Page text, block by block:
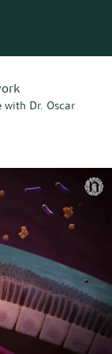
with Dr. Oscar